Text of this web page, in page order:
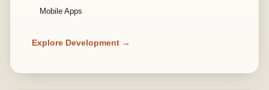
Mobile Apps
Explore Development →